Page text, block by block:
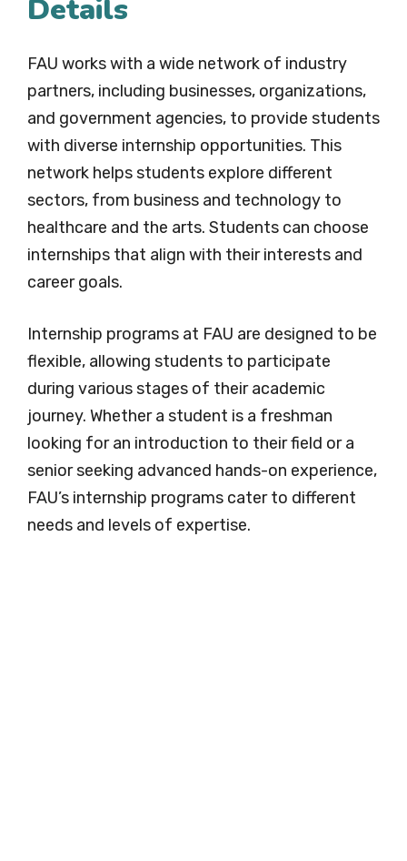
Details
FAU works with a wide network of industry
partners, including businesses, organizations,
and government agencies, to provide students
with diverse internship opportunities. This
network helps students explore different
sectors, from business and technology to
healthcare and the arts. Students can choose
internships that align with their interests and
career goals.
Internship programs at FAU are designed to be
flexible, allowing students to participate
during various stages of their academic
journey. Whether a student is a freshman
looking for an introduction to their field or a
senior seeking advanced hands-on experience,
FAU’s internship programs cater to different
needs and levels of expertise.